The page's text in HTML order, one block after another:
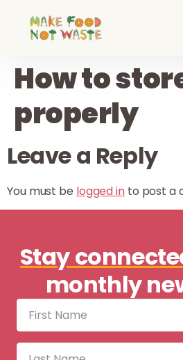
How to
properly
Leave a Reply
You must be logged into post a
Stay
monthly